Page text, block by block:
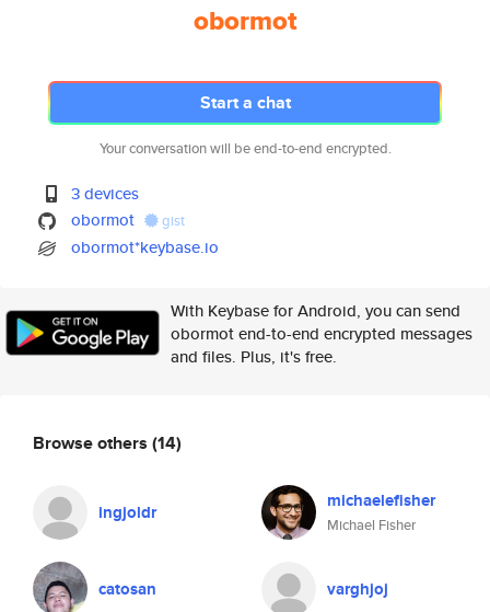
obormot
Start a chat
Your conversation will be end-to-end encrypted.
3 devices
obormot
gist
obormot*keybase.io
With Keybase for Android, you can send
obormot end-to-end encrypted messages
and files. Plus, it's free.
Browse others (14)
ingjoldr michaelefisher
Michael Fisher
catosan varghjoj